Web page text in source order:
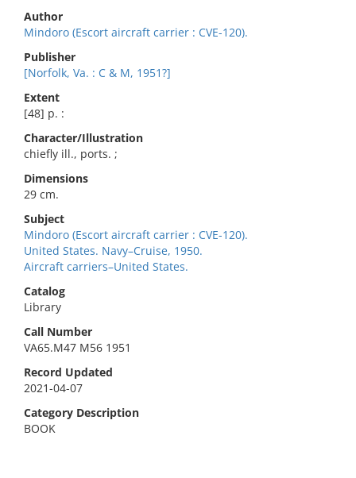
Author
Mindoro (Escort aircraft carrier : CVE-120).
Publisher
[Norfolk, Va. : C & M, 1951?]
Extent
[48] p. :
Character/Illustration
chiefly ill., ports. ;
Dimensions
29 cm.
Subject
Mindoro (Escort aircraft carrier : CVE-120).
United States. Navy–Cruise, 1950.
Aircraft carriers–United States.
Catalog
Library
Call Number
VA65.M47 M56 1951
Record Updated
2021-04-07
Category Description
BOOK